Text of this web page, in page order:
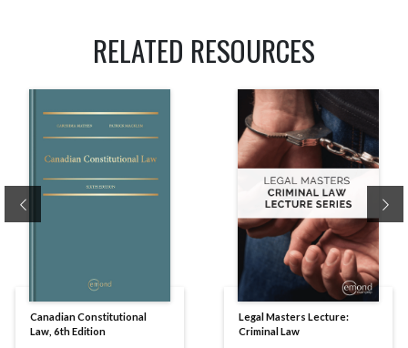
RELATED RESOURCES
Canadian Constitutional
Law, 6th Edition
Legal Masters Lecture:
Criminal Law